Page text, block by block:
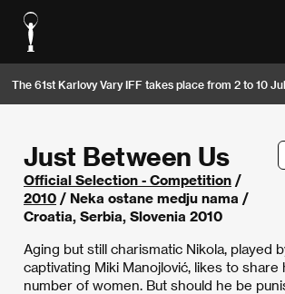
The 61st Karlovy Vary IFF takes place from 2 to 10
Just Between Us
Official Selection - Competition /
2010 / Neka ostane medju nama /
Croatia, Serbia, Slovenia 2010
Aging but still charismatic Nikola, played
captivating Miki Manojlović, likes to share
number of women. But should he be